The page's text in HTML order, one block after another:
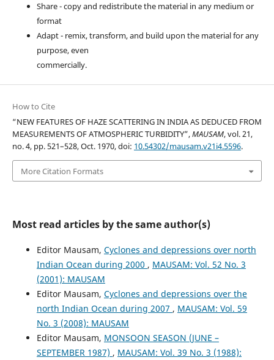
Share - copy and redistribute the material in any medium or
format
Adapt - remix, transform, and build upon the material for any
purpose, even
commercially.
How to Cite
“NEW FEATURES OF HAZE SCATTERING IN INDIA AS DEDUCED FROM
MEASUREMENTS OF ATMOSPHERIC TURBIDITY”,MAUSAM, vol. 21,
no. 4, pp. 521–528, Oct. 1970, doi: 10.54302/mausam.v21i4.5596.
More Citation Formats
Most read articles by the same author(s)
Editor Mausam, Cyclones and depressions over north
Indian Ocean during 2000 , MAUSAM: Vol. 52 No. 3
(2001): MAUSAM
Editor Mausam, Cyclones and depressions over the
north Indian Ocean during 2007 , MAUSAM: Vol. 59
No. 3 (2008): MAUSAM
Editor Mausam, MONSOON SEASON (JUNE –
SEPTEMBER 1987) , MAUSAM: Vol. 39 No. 3 (1988):